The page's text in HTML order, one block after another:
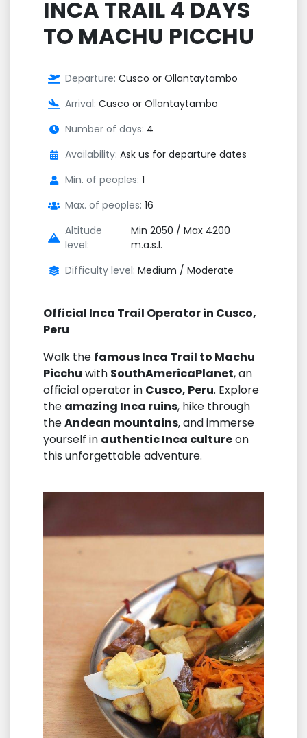
INCA TRAIL 4 DAYS
TO MACHU PICCHU
Departure: Cusco or Ollantaytambo
Arrival: Cusco or Ollantaytambo
Number of days: 4
Availability: Ask us for departure dates
Min. of peoples: 1
Max. of peoples: 16
Altitude
level:
Min 2050 / Max 4200
m.a.s.l.
Difficulty level: Medium / Moderate
Official Inca Trail Operator in Cusco,
Peru
Walk the famous Inca Trail to Machu
Picchu with SouthAmericaPlanet, an
official operator in Cusco, Peru. Explore
the amazing Inca ruins, hike through
theAndean mountains, and immerse
yourself in authentic Inca cultureon
this unforgettable adventure.